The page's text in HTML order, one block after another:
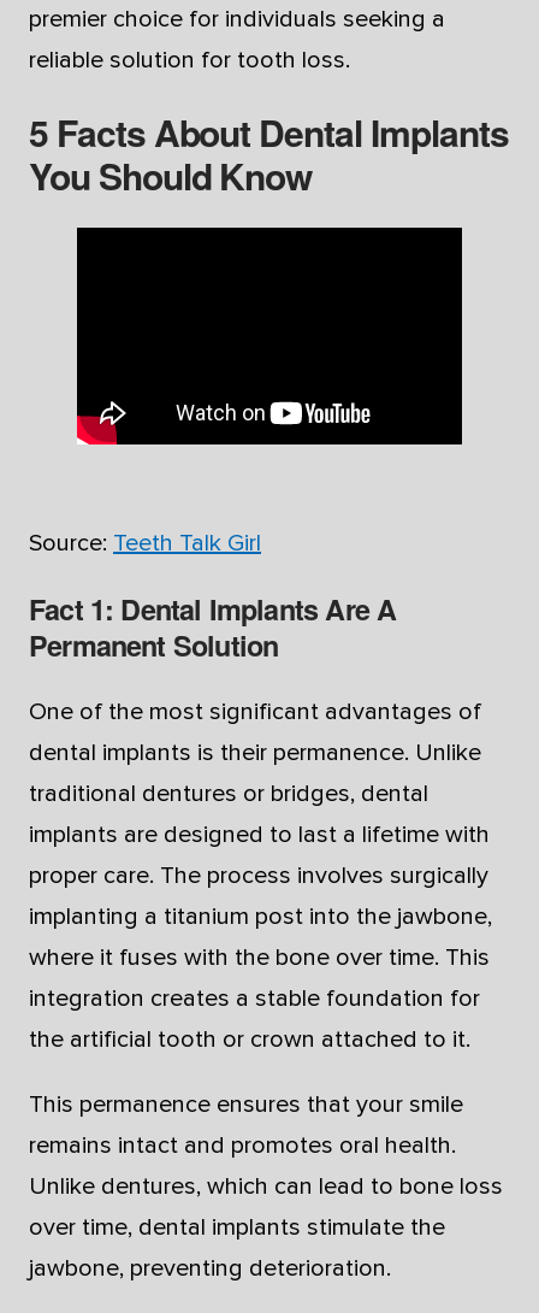
premier choice for individuals seeking a
reliable solution for tooth loss.
5 Facts About Dental Implants
You Should Know
Source: Teeth Talk Girl
Fact 1: Dental Implants Are A
Permanent Solution
One of the most significant advantages of
dental implants is their permanence. Unlike
traditional dentures or bridges, dental
implants are designed to last a lifetime with
proper care. The process involves surgically
implanting a titanium post into the jawbone,
where it fuses with the bone over time. This
integration creates a stable foundation for
the artificial tooth or crown attached to it.
This permanence ensures that your smile
remains intact and promotes oral health.
Unlike dentures, which can lead to bone loss
over time, dental implants stimulate the
jawbone, preventing deterioration.